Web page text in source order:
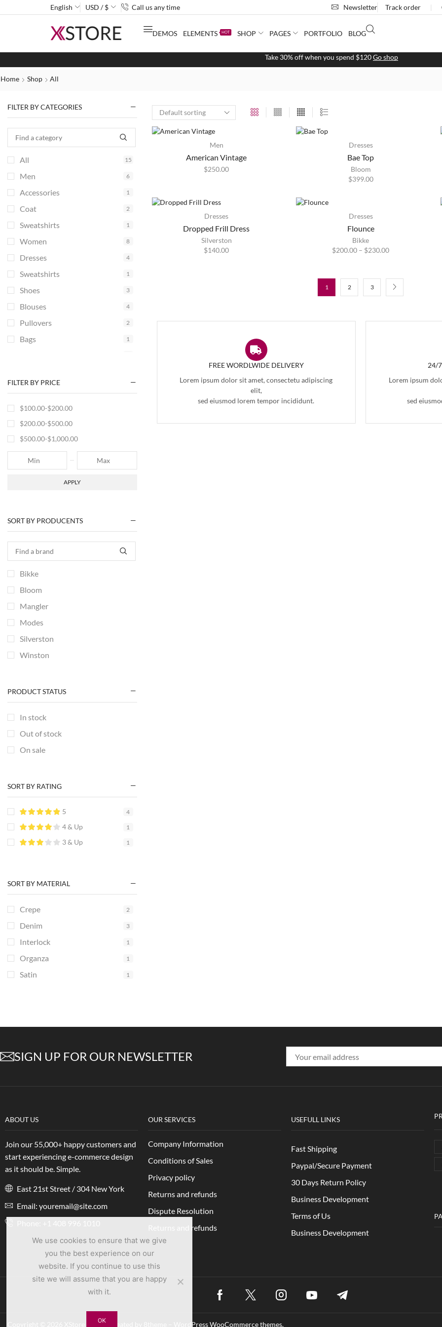
English USD / $ Call us any time Newsletter Track order
DEMOS ELEMENTS HOT SHOP PAGES PORTFOLIO BLOG
Free 2-days shipping on orders $255+Custom link
Home Shop All
FILTER BY CATEGORIES
All 15
Men 6
Accessories 1
Coat 2
Sweatshirts 1
Women 8
Dresses 4
Sweatshirts 1
Shoes 3
Blouses 4
Pullovers 2
Bags 1
FILTER BY PRICE
$100.00-$200.00
$200.00-$500.00
$500.00-$1,000.00
APPLY
SORT BY PRODUCENTS
Bikke
Bloom
Mangler
Modes
Silverston
Winston
PRODUCT STATUS
In stock
Out of stock
On sale
SORT BY RATING
5 4
4 & Up 1
3 & Up 1
SORT BY MATERIAL
Crepe 2
Denim 3
Interlock 1
Organza 1
Satin 1
Men
American Vintage
$250.00
Dresses
Bae Top
Bloom
$399.00
Dresses
Dropped Frill Dress
Silverston
$140.00
Dresses
Flounce
Bikke
$200.00 – $230.00
1 2 3
FREE WORDLWIDE DELIVERY
Lorem ipsum dolor sit amet, consectetu adipiscing
elit,
sed eiusmod lorem tempor incididunt.
24/
Lorem ipsum
sed
SIGN UP FOR OUR NEWSLETTER
ABOUT US
Join our 55,000+ happy customers and
start experiencing e-commerce design
as it should be. Simple.
East 21st Street / 304 New York
Email: youremail@site.com
OUR SERVICES
Company Information
Conditions of Sales
Privacy policy
Returns and refunds
Dispute Resolution
Returns and refunds
USEFULL LINKS
Fast Shipping
Paypal/Secure Payment
30 Days Return Policy
Business Development
Terms of Us
Business Development
Copyright © 2026 XStore theme. Created by 8theme – WordPress WooCommerce themes.
We use cookies to ensure that we give
you the best experience on our
website. If you continue to use this
site we will assume that you are happy
with it.
OK